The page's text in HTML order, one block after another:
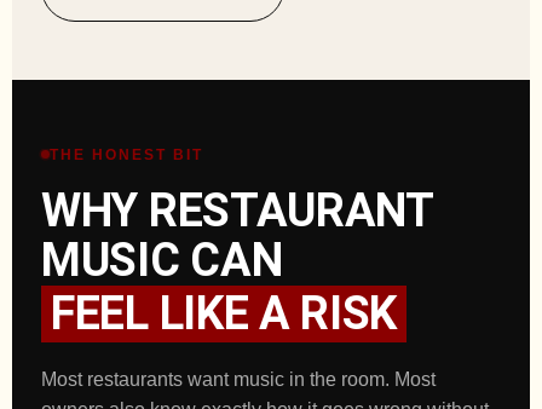
THE HONEST BIT
WHY RESTAURANT
MUSIC CAN
FEEL LIKE A RISK
Most restaurants want music in the room. Most